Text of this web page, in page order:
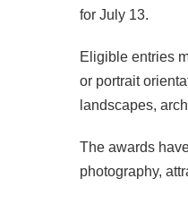
for July 13.
Eligible entries
or portrait
landscapes,
The awards
photography,